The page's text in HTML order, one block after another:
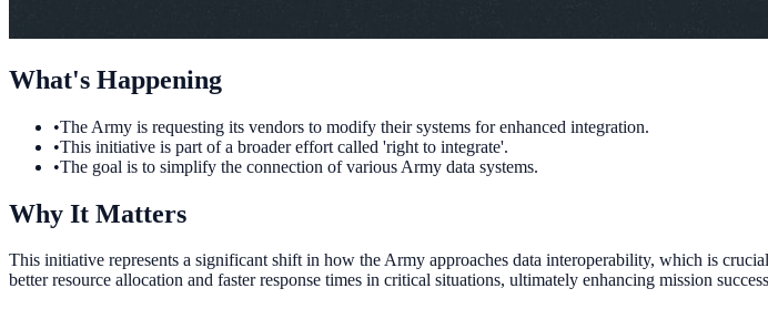
What's Happening
•The Army is requesting its vendors to modify their systems for enhanced integration.
•This initiative is part of a broader effort called 'right to integrate'.
•The goal is to simplify the connection of various Army data systems.
Why It Matters
This initiative represents a significant shift in how the Army approaches data interoperability, which is
better resource allocation and faster response times in critical situations, ultimately enhancing mission